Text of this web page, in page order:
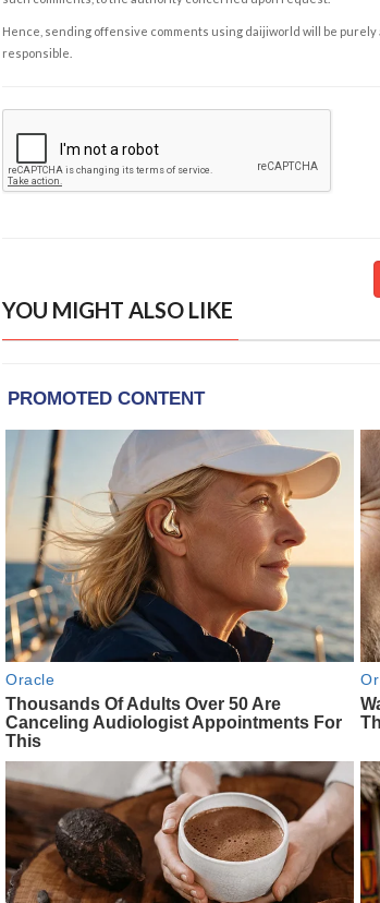
Hence, sending offensive comments using daijiworld will be purely
responsible.
YOU MIGHT ALSO LIKE